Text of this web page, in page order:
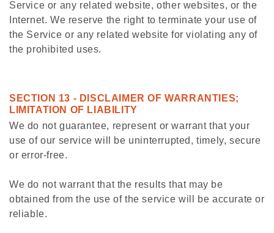
Service or any related website, other websites, or the
Internet. We reserve the right to terminate your use of
the Service or any related website for violating any of
the prohibited uses.
SECTION 13 - DISCLAIMER OF WARRANTIES;
LIMITATION OF LIABILITY
We do not guarantee, represent or warrant that your
use of our service will be uninterrupted, timely, secure
or error-free.
We do not warrant that the results that may be
obtained from the use of the service will be accurate or
reliable.